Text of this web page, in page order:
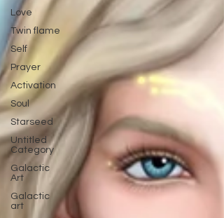
Love
Twin flame
Self
Prayer
Activation
Soul
Starseed
Untitled
Category
Galactic
Art
Galactic
art